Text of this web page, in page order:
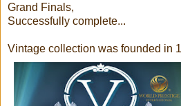
Grand Finals,
Successfully complete...
Vintage collection was founded in